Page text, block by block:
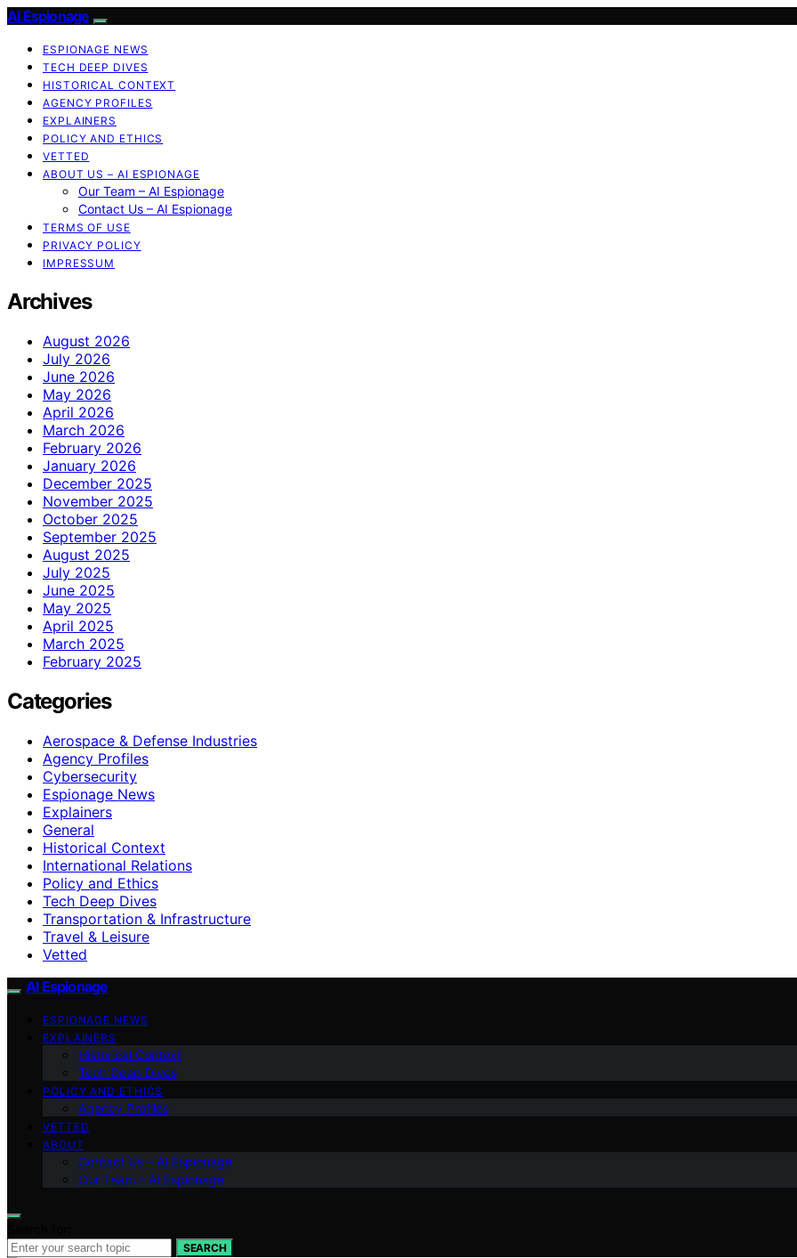
AI Espionage
ESPIONAGE NEWS
TECH DEEP DIVES
HISTORICAL CONTEXT
AGENCY PROFILES
EXPLAINERS
POLICY AND ETHICS
VETTED
ABOUT US – AI ESPIONAGE
Our Team – AI Espionage
Contact Us – AI Espionage
TERMS OF USE
PRIVACY POLICY
IMPRESSUM
Archives
August 2026
July 2026
June 2026
May 2026
April 2026
March 2026
February 2026
January 2026
December 2025
November 2025
October 2025
September 2025
August 2025
July 2025
June 2025
May 2025
April 2025
March 2025
February 2025
Categories
Aerospace & Defense Industries
Agency Profiles
Cybersecurity
Espionage News
Explainers
General
Historical Context
International Relations
Policy and Ethics
Tech Deep Dives
Transportation & Infrastructure
Travel & Leisure
Vetted
AI Espionage
ESPIONAGE NEWS
EXPLAINERS
Historical Context
Tech Deep Dives
POLICY AND ETHICS
Agency Profiles
VETTED
ABOUT
Contact Us – AI Espionage
Our Team – AI Espionage
SEARCH